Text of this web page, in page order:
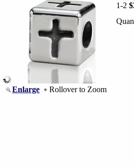
Enlarge Rollover to Zoom
1-2